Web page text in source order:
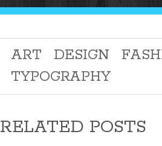
ART DESIGN
TYPOGRAPHY
RELATED POSTS